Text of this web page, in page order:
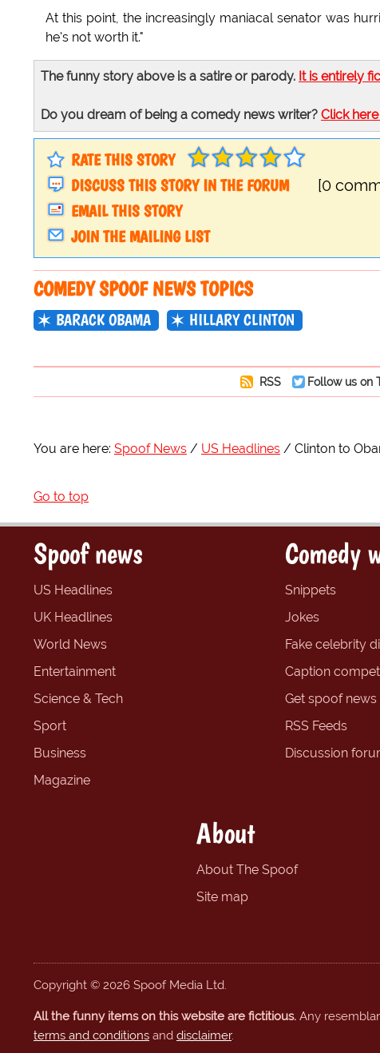
At this point, the increasingly maniacal senator was
he's not worth it."
The funny story above is a satire or parody. It is entirely
Do you dream of being a comedy news writer? Click
RATE THIS STORY
DISCUSS THIS STORY IN THE FORUM
[0
EMAIL THIS STORY
JOIN THE MAILING LIST
COMEDY SPOOF NEWS TOPICS
BARACK OBAMA HILLARY CLINTON
RSS Follow us on
You are here: Spoof News US Headlines Clinton to
Go to top
Spoof news
US Headlines
UK Headlines
World News
Entertainment
Science & Tech
Sport
Business
Magazine
Comedy
Snippets
Jokes
Fake celebrity
Caption
Get spoof news
RSS Feeds
Discussion
About
About The Spoof
Site map
Copyright © 2026 Spoof Media Ltd.
All the funny items on this website are fictitious. Any
terms and conditions and disclaimer.